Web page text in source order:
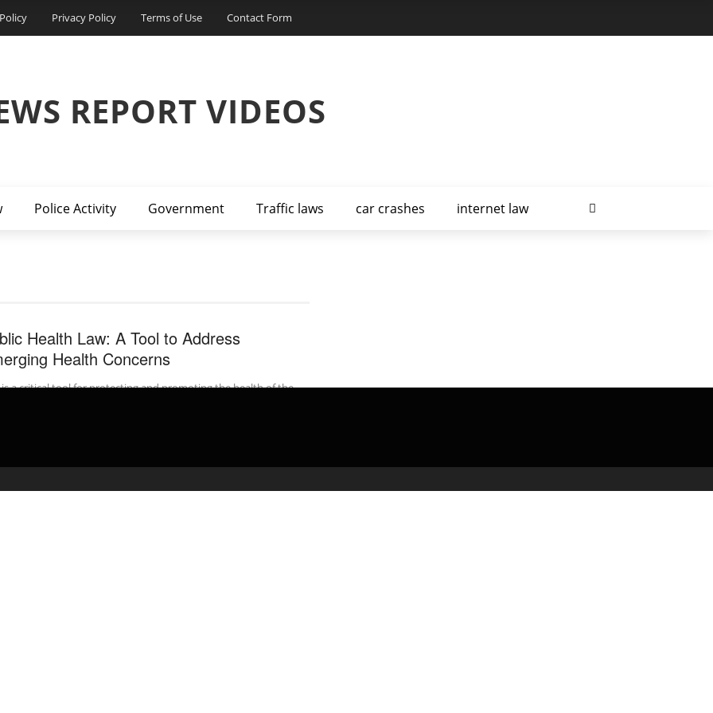
Privacy Policy Terms of Use Contact Form
REPORT VIDEOS
Police Activity Government Traffic laws car crashes internet law
Health Law: A Tool to Address
Health Concerns
is a critical tool for protecting and promoting the health of the